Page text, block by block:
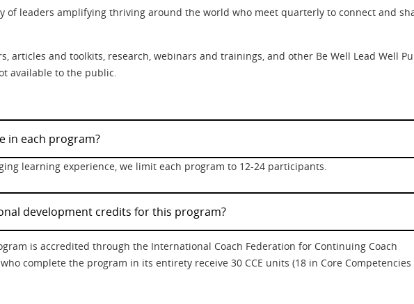
of leaders amplifying thriving around the world who meet quarterly to connect and
articles and toolkits, research, webinars and trainings, and other Be Well Lead Well
available to the public.
in each program?
learning experience, we limit each program to 12-24 participants.
development credits for this program?
is accredited through the International Coach Federation for Continuing Coach
complete the program in its entirety receive 30 CCE units (18 in Core Competencies